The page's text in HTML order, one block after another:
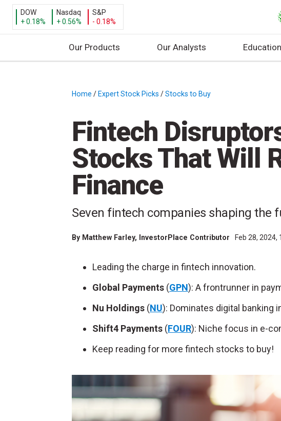
DOW
+ 0.18%
Nasdaq
+ 0.56%
S&P
- 0.18%
Our Products Our Analysts
Home / Expert Stock Picks /Stocks to Buy
Fintech
Stocks That Will
Finance
Seven fintech companies shaping the
By Matthew Farley, InvestorPlace Contributor Feb 28, 2024,
Leading the charge in fintech innovation.
Global Payments (GPN): A frontrunner in
Nu Holdings (NU): Dominates digital banking
Shift4 Payments (FOUR): Niche focus in e-
Keep reading for more fintech stocks to buy!